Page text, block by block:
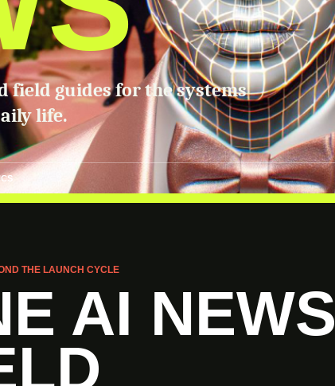
field guides for the systems
life.
THE LAUNCH CYCLE
AI NEWS